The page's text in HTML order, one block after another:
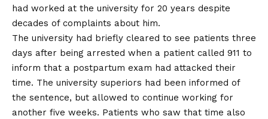
had worked at the university for 20 years despite
decades of complaints about him.
The university had briefly cleared to see patients three
days after being arrested when a patient called 911 to
inform that a postpartum exam had attacked their
time. The university superiors had been informed of
the sentence, but allowed to continue working for
another five weeks. Patients who saw that time also